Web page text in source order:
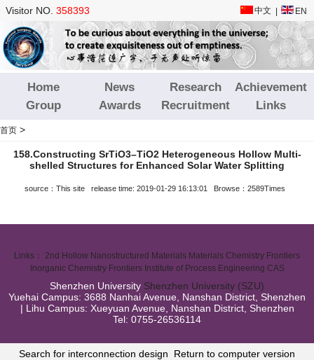
Visitor NO. 358393 中文 EN
Home News Research
Achievement
Group
Awards Recruitment Links
首页 >
158.Constructing SrTiO3–TiO2 Heterogeneous Hollow Multi‐
shelled Structures for Enhanced Solar Water Splitting
source：This site release time: 2019-01-29 16:13:01 Browse：2589Times
Links： 2nd Hollow Nanostructured Materials Materials Chemistry Frontiers
Inorganic Chemistry Frontiers Institute of Process Engineering CAS
Shenzhen University Shenzhen University (SZU)
Yuehai Campus: 3688 Nanhai Avenue, Nanshan District, Shenzhen
| Lihu Campus: Xueyuan Avenue, Nanshan District, Shenzhen
Tel: 0755-26536114
Search for interconnection design Return to computer version